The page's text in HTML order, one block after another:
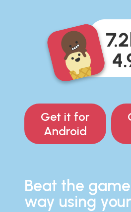
Get it for
Android
Beat the
way using